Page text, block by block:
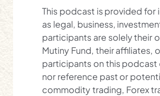
This podcast is provided for
as legal, business,
participants are solely their
Mutiny Fund, their affiliates,
participants on this
nor reference past or
commodity trading, Forex